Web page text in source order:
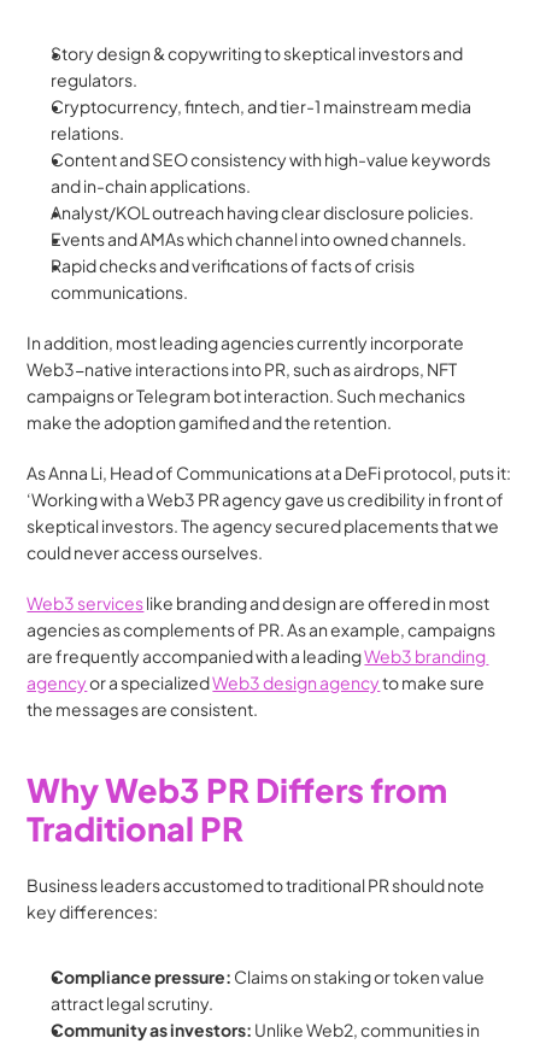
Story design & copywriting to skeptical investors and
regulators.
Cryptocurrency, fintech, and tier-1 mainstream media
relations.
Content and SEO consistency with high-value keywords
and in-chain applications.
Analyst/KOL outreach having clear disclosure policies.
Events and AMAs which channel into owned channels.
Rapid checks and verifications of facts of crisis
communications.
In addition, most leading agencies currently incorporate
Web3-native interactions into PR, such as airdrops, NFT
campaigns or Telegram bot interaction. Such mechanics
make the adoption gamified and the retention.
​​As Anna Li, Head of Communications at a DeFi protocol, puts it:
‘Working with a Web3 PR agency gave us credibility in front of
skeptical investors. The agency secured placements that we
could never access ourselves.
Web3 services like branding and design are offered in most
agencies as complements of PR. As an example, campaigns
are frequently accompanied with a leading Web3 branding
agency or a specialized Web3 design agency to make sure
the messages are consistent.
Why Web3 PR Differs from
Traditional PR
Business leaders accustomed to traditional PR should note
key differences:
Compliance pressure: Claims on staking or token value
attract legal scrutiny.
Community as investors: Unlike Web2, communities in